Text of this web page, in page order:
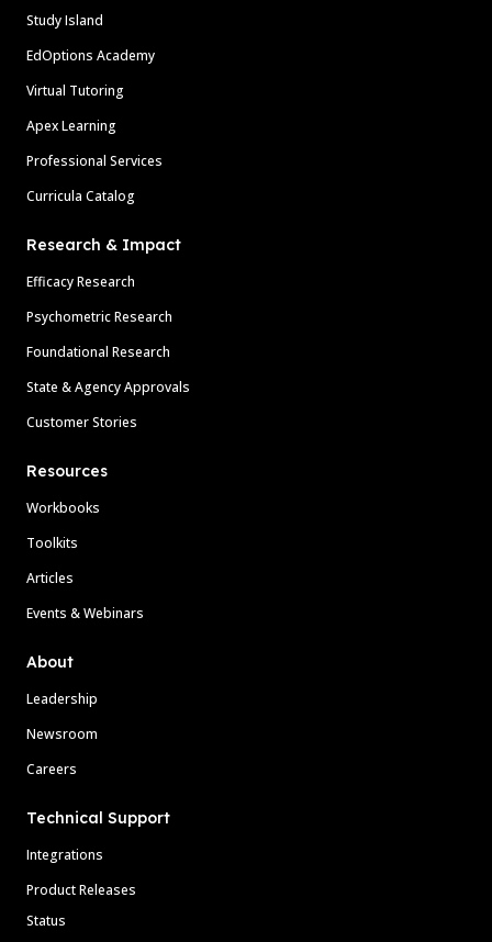
Study Island
EdOptions Academy
Virtual Tutoring
Apex Learning
Professional Services
Curricula Catalog
Research & Impact
Efficacy Research
Psychometric Research
Foundational Research
State & Agency Approvals
Customer Stories
Resources
Workbooks
Toolkits
Articles
Events & Webinars
About
Leadership
Newsroom
Careers
Technical Support
Integrations
Product Releases
Status